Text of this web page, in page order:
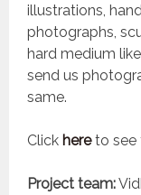
illustrations,
photographs,
hard medium
send us
same.
Click hereto see
Project team: